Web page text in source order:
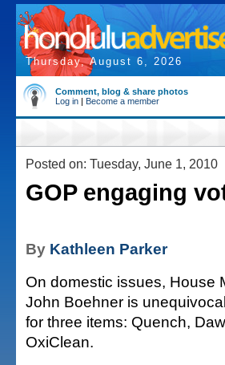
Thursday, August 6, 2026
Comment, blog & share photos
Log in | Become a member
Posted on: Tuesday, June 1, 2010
GOP engaging
By Kathleen Parker
On domestic issues, House
John Boehner is
for three items: Quench,
OxiClean.